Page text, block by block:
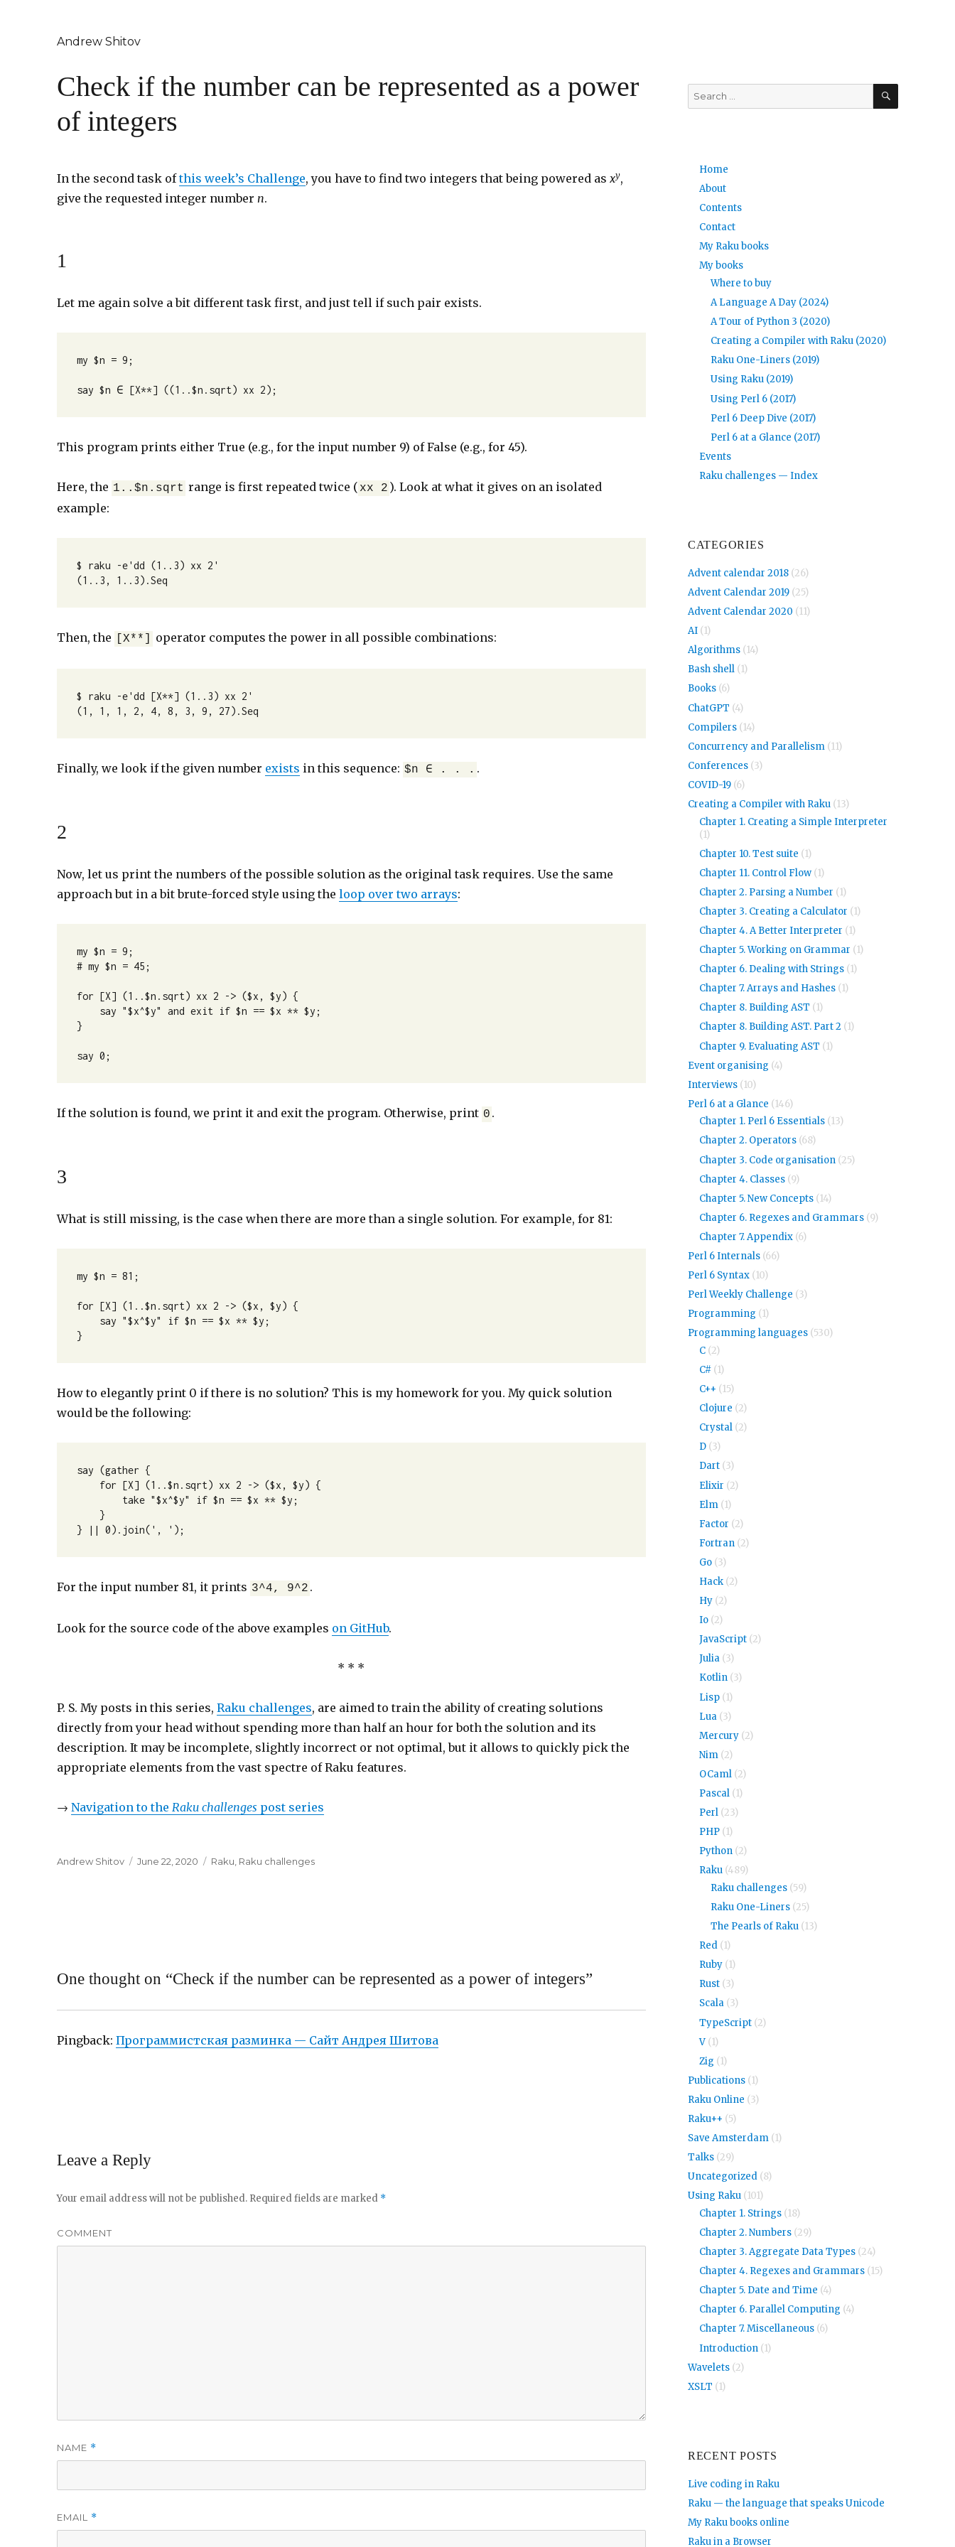
Andrew Shitov
Check if the number can be represented as a power
of integers
In the second task ofthis week’s Challenge, you have to find two integers that being powered asxy,
give the requested integer numbern.
1
Let me again solve a bit different task first, and just tell if such pair exists.
my $n = 9;
say $n ∈ [X**] ((1..$n.sqrt) xx 2);
This program prints either True (e.g., for the input number 9) of False (e.g., for 45).
Here, the 1..$n.sqrt range is first repeated twice ( xx 2 ). Look at what it gives on an isolated
example:
$ raku -e'dd (1..3) xx 2'
(1..3, 1..3).Seq
Then, the [X**] operator computes the power in all possible combinations:
$ raku -e'dd [X**] (1..3) xx 2'
(1, 1, 1, 2, 4, 8, 3, 9, 27).Seq
Finally, we look if the given number exists in this sequence: $n ∈ . . . .
2
Now, let us print the numbers of the possible solution as the original task requires. Use the same
approach but in a bit brute-forced style using theloop over two arrays:
my $n = 9;
# my $n = 45;
for [X] (1..$n.sqrt) xx 2 -> ($x, $y) {
}
say 0;
If the solution is found, we print it and exit the program. Otherwise, print 0 .
3
What is still missing, is the case when there are more than a single solution. For example, for 81:
my $n = 81;
for [X] (1..$n.sqrt) xx 2 -> ($x, $y) {
}
How to elegantly print 0 if there is no solution? This is my homework for you. My quick solution
would be the following:
say (gather {
} || 0).join(', ');
For the input number 81, it prints 3^4, 9^2 .
Look for the source code of the above examples on GitHub.
* * *
P. S. My posts in this series,Raku challenges, are aimed to train the ability of creating solutions
directly from your head without spending more than half an hour for both the solution and its
description. It may be incomplete, slightly incorrect or not optimal, but it allows to quickly pick the
appropriate elements from the vast spectre of Raku features.
→Navigation to theRaku challenges post series
Author
Andrew Shitov
Posted
June 22, 2020 Categories
Raku Raku challenges
One thought on “Check if the number can be represented as a power of integers”
Pingback:Программистская разминка — Сайт Андрея Шитова
Leave a Reply
Your email address will not be published. Required fields are marked *
COMMENT
NAME *
EMAIL *
Search
for:
SEARCH
Home
About
Contents
Contact
My Raku books
My books
Where to buy
A Language A Day (2024)
A Tour of Python 3 (2020)
Creating a Compiler with Raku (2020)
Raku One-Liners (2019)
Using Raku (2019)
Using Perl 6 (2017)
Perl 6 Deep Dive (2017)
Perl 6 at a Glance (2017)
Events
Raku challenges — Index
CATEGORIES
Advent calendar 2018(26)
Advent Calendar 2019(25)
Advent Calendar 2020 (11)
AI(1)
Algorithms(14)
Bash shell(1)
Books(6)
ChatGPT (4)
Compilers(14)
Concurrency and Parallelism(11)
Conferences(3)
COVID-19(6)
Creating a Compiler with Raku(13)
Chapter 1. Creating a Simple Interpreter
(1)
Chapter 10. Test suite (1)
Chapter 11. Control Flow (1)
Chapter 2. Parsing a Number (1)
Chapter 3. Creating a Calculator (1)
Chapter 4. A Better Interpreter (1)
Chapter 5. Working on Grammar (1)
Chapter 6. Dealing with Strings (1)
Chapter 7. Arrays and Hashes (1)
Chapter 8. Building AST (1)
Chapter 8. Building AST. Part 2 (1)
Chapter 9. Evaluating AST (1)
Event organising (4)
Interviews(10)
Perl 6 at a Glance (146)
Chapter 1. Perl 6 Essentials (13)
Chapter 2. Operators (68)
Chapter 3. Code organisation (25)
Chapter 4. Classes (9)
Chapter 5. New Concepts (14)
Chapter 6. Regexes and Grammars (9)
Chapter 7. Appendix (6)
Perl 6 Internals(66)
Perl 6 Syntax(10)
Perl Weekly Challenge (3)
Programming (1)
Programming languages(530)
C (2)
C# (1)
C++ (15)
Clojure (2)
Crystal (2)
D (3)
Dart (3)
Elixir (2)
Elm (1)
Factor (2)
Fortran (2)
Go (3)
Hack (2)
Hy (2)
Io (2)
JavaScript (2)
Julia (3)
Kotlin (3)
Lisp (1)
Lua (3)
Mercury (2)
Nim (2)
OCaml (2)
Pascal (1)
Perl (23)
PHP (1)
Python (2)
Raku (489)
Raku challenges (59)
Raku One-Liners (25)
The Pearls of Raku (13)
Red (1)
Ruby (1)
Rust (3)
Scala (3)
TypeScript (2)
V (1)
Zig (1)
Publications(1)
Raku Online (3)
Raku++ (5)
Save Amsterdam(1)
Talks(29)
Uncategorized(8)
Using Raku(101)
Chapter 1. Strings (18)
Chapter 2. Numbers (29)
Chapter 3. Aggregate Data Types (24)
Chapter 4. Regexes and Grammars (15)
Chapter 5. Date and Time (4)
Chapter 6. Parallel Computing (4)
Chapter 7. Miscellaneous (6)
Introduction (1)
Wavelets(2)
XSLT (1)
RECENT POSTS
Live coding in Raku
Raku — the language that speaks Unicode
My Raku books online
Raku in a Browser